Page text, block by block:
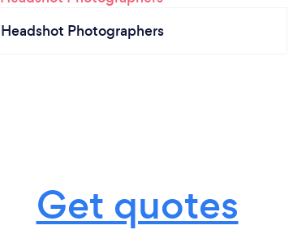
Headshot Photographers
Get quotes